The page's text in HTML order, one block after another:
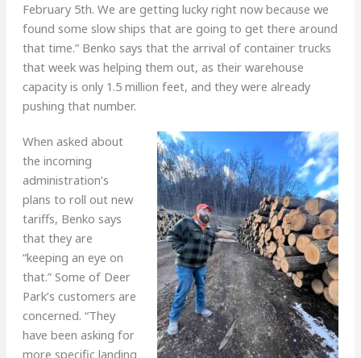
February 5th. We are getting lucky right now because we
found some slow ships that are going to get there around
that time.” Benko says that the arrival of container trucks
that week was helping them out, as their warehouse
capacity is only 1.5 million feet, and they were already
pushing that number.
When asked about
the incoming
administration’s
plans to roll out new
tariffs, Benko says
that they are
“keeping an eye on
that.” Some of Deer
Park’s customers are
concerned. “They
have been asking for
more specific landing